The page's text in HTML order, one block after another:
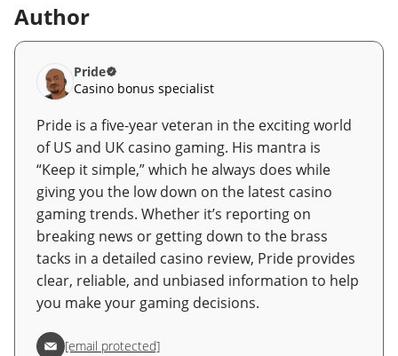
Author
Pride
Casino bonus specialist
Pride is a five-year veteran in the exciting world
of US and UK casino gaming. His mantra is
“Keep it simple,” which he always does while
giving you the low down on the latest casino
gaming trends. Whether it’s reporting on
breaking news or getting down to the brass
tacks in a detailed casino review, Pride provides
clear, reliable, and unbiased information to help
you make your gaming decisions.
[email protected]